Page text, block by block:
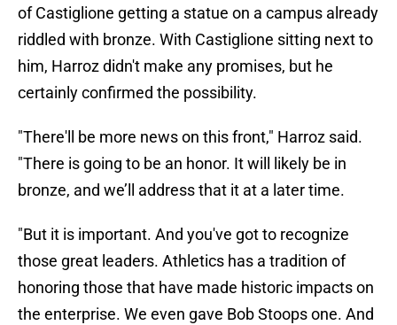
of Castiglione getting a statue on a campus already
riddled with bronze. With Castiglione sitting next to
him, Harroz didn't make any promises, but he
certainly confirmed the possibility.
"There'll be more news on this front," Harroz said.
"There is going to be an honor. It will likely be in
bronze, and we’ll address that it at a later time.
"But it is important. And you've got to recognize
those great leaders. Athletics has a tradition of
honoring those that have made historic impacts on
the enterprise. We even gave Bob Stoops one. And